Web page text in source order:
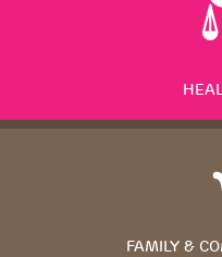
FAMILY &